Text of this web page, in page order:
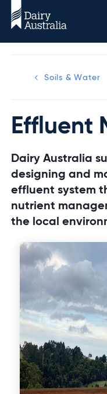
Soils & Water
Effluent
Dairy Australia
designing and
effluent system
nutrient
the local